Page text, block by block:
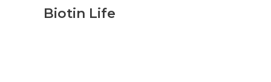
Biotin Life